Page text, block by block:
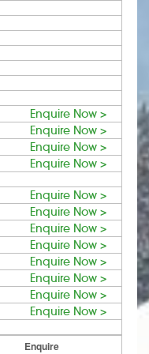
Enquire Now >
Enquire Now >
Enquire Now >
Enquire Now >
Enquire Now >
Enquire Now >
Enquire Now >
Enquire Now >
Enquire Now >
Enquire Now >
Enquire Now >
Enquire Now >
Enquire